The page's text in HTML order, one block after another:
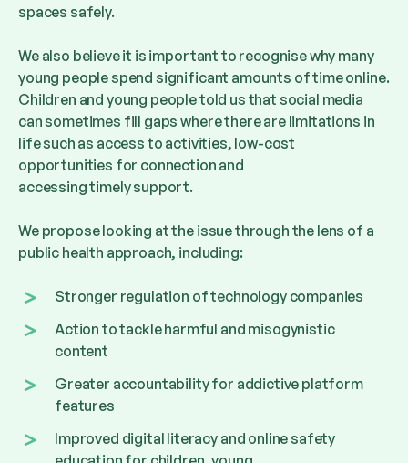
spaces safely.
We also believe it is important to recognise why many
young people spend significant amounts of time online.
Children and young people told us that social media
can sometimes fill gaps where there are limitations in
life such as access to activities, low-cost
opportunities for connection and
accessing timely support.
We propose looking at the issue through the lens of a
public health approach, including:
Stronger regulation of technology companies
Action to tackle harmful and misogynistic
content
Greater accountability for addictive platform
features
Improved digital literacy and online safety